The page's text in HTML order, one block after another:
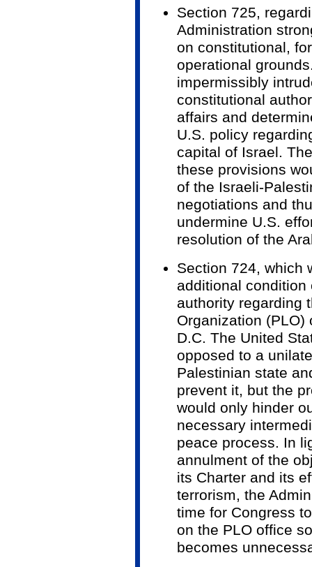
Section 725,
Administration
on constitutional,
operational
impermissibly
constitutional
affairs and
U.S. policy
capital of Israel.
these provisions
of the Israeli-
negotiations and
undermine U.S.
resolution of the
Section 724, which
additional
authority regarding
Organization (PLO)
D.C. The United
opposed to a
Palestinian state
prevent it, but the
would only hinder
necessary
peace process. In
annulment of the
its Charter and its
terrorism, the
time for Congress
on the PLO office
becomes